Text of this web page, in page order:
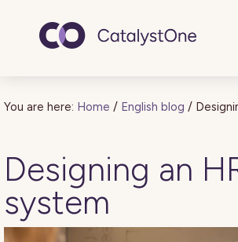
You are here: Home / English blog /
Designing an
system